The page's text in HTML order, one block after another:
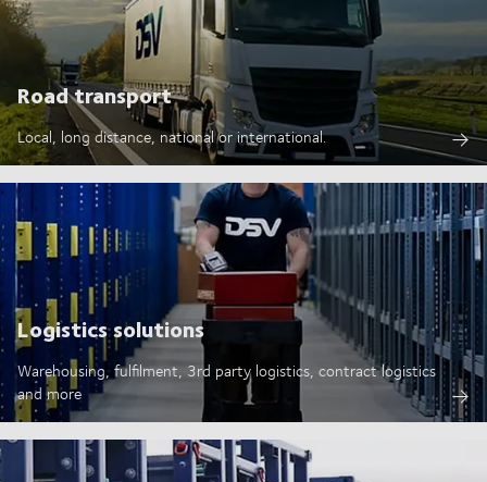
Road transport
Local, long distance, national or international.
Logistics solutions
Warehousing, fulfilment, 3rd party logistics, contract logistics
and more